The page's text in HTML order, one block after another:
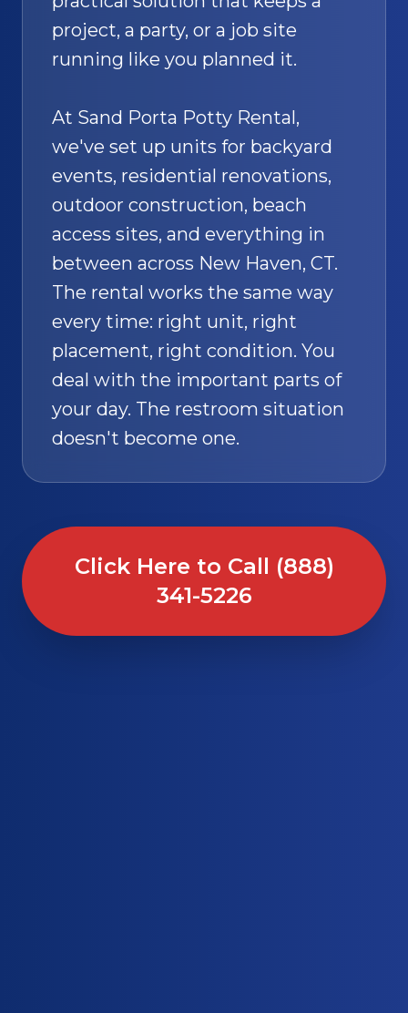
project, a party, or a job site
running like you planned it.
At Sand Porta Potty Rental,
we've set up units for backyard
events, residential renovations,
outdoor construction, beach
access sites, and everything in
between across New Haven, CT.
The rental works the same way
every time: right unit, right
placement, right condition. You
deal with the important parts of
your day. The restroom situation
doesn't become one.
Click Here to Call (888)
341-5226